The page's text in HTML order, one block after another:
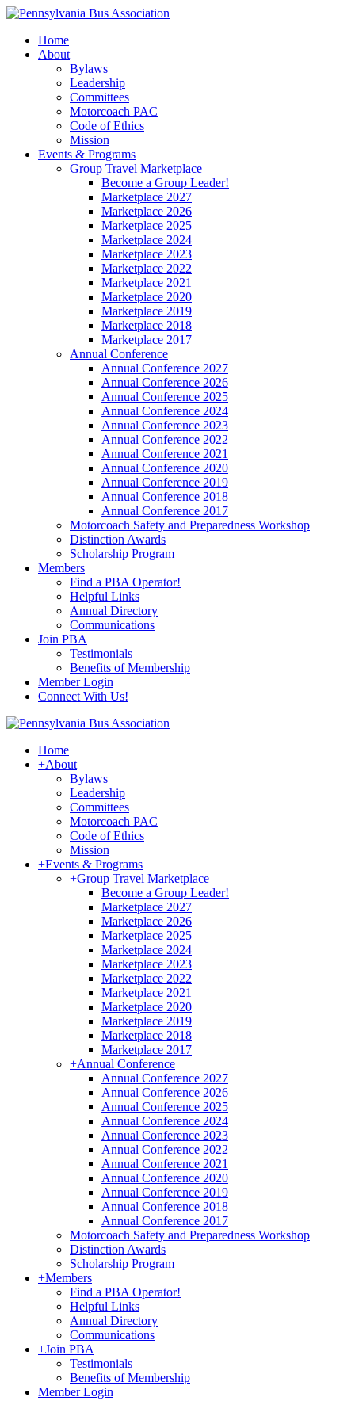
Home
About
Bylaws
Leadership
Committees
Motorcoach PAC
Code of Ethics
Mission
Events & Programs
Group Travel Marketplace
Become a Group Leader!
Marketplace 2027
Marketplace 2026
Marketplace 2025
Marketplace 2024
Marketplace 2023
Marketplace 2022
Marketplace 2021
Marketplace 2020
Marketplace 2019
Marketplace 2018
Marketplace 2017
Annual Conference
Annual Conference 2027
Annual Conference 2026
Annual Conference 2025
Annual Conference 2024
Annual Conference 2023
Annual Conference 2022
Annual Conference 2021
Annual Conference 2020
Annual Conference 2019
Annual Conference 2018
Annual Conference 2017
Motorcoach Safety and Preparedness Workshop
Distinction Awards
Scholarship Program
Members
Find a PBA Operator!
Helpful Links
Annual Directory
Communications
Join PBA
Testimonials
Benefits of Membership
Member Login
Connect With Us!
Home
+About
Bylaws
Leadership
Committees
Motorcoach PAC
Code of Ethics
Mission
+Events & Programs
+Group Travel Marketplace
Become a Group Leader!
Marketplace 2027
Marketplace 2026
Marketplace 2025
Marketplace 2024
Marketplace 2023
Marketplace 2022
Marketplace 2021
Marketplace 2020
Marketplace 2019
Marketplace 2018
Marketplace 2017
+Annual Conference
Annual Conference 2027
Annual Conference 2026
Annual Conference 2025
Annual Conference 2024
Annual Conference 2023
Annual Conference 2022
Annual Conference 2021
Annual Conference 2020
Annual Conference 2019
Annual Conference 2018
Annual Conference 2017
Motorcoach Safety and Preparedness Workshop
Distinction Awards
Scholarship Program
+Members
Find a PBA Operator!
Helpful Links
Annual Directory
Communications
+Join PBA
Testimonials
Benefits of Membership
Member Login